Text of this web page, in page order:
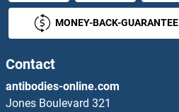
MONEY-BACK-GUARANTEE
Contact
antibodies-online.com
Jones Boulevard 321